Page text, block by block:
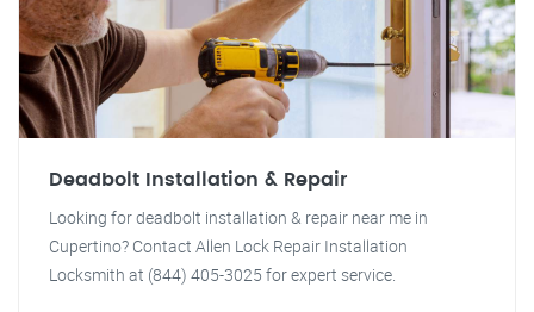
Deadbolt Installation & Repair
Looking for deadbolt installation & repair near me in
Cupertino? Contact Allen Lock Repair Installation
Locksmith at (844) 405-3025 for expert service.